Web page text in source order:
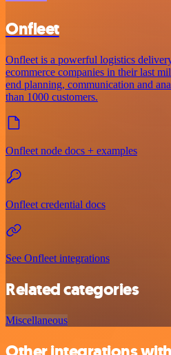
Onfleet
Onfleet is a powerful logistics
ecommerce companies in their last
end planning, communication and
than 1000 customers.
Onfleet node docs + examples
Onfleet credential docs
See Onfleet integrations
Related categories
Miscellaneous